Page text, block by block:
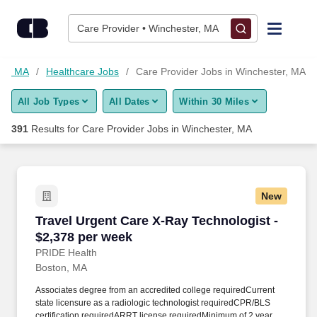
Care Provider • Winchester, MA
Find Jobs
Upload Resume
Career Advice
Employers / Post Job
MA Healthcare Jobs Care Provider Jobs in Winchester, MA
All Job Types All Dates Within 30 Miles
391 Results for Care Provider Jobs in Winchester, MA
New
Travel Urgent Care X-Ray Technologist -
$2,378 per week
PRIDE Health
Travel Urgent Care X-Ray Technologist -
Boston, MA
Associates degree from an accredited college requiredCurrent
state licensure as a radiologic technologist requiredCPR/BLS